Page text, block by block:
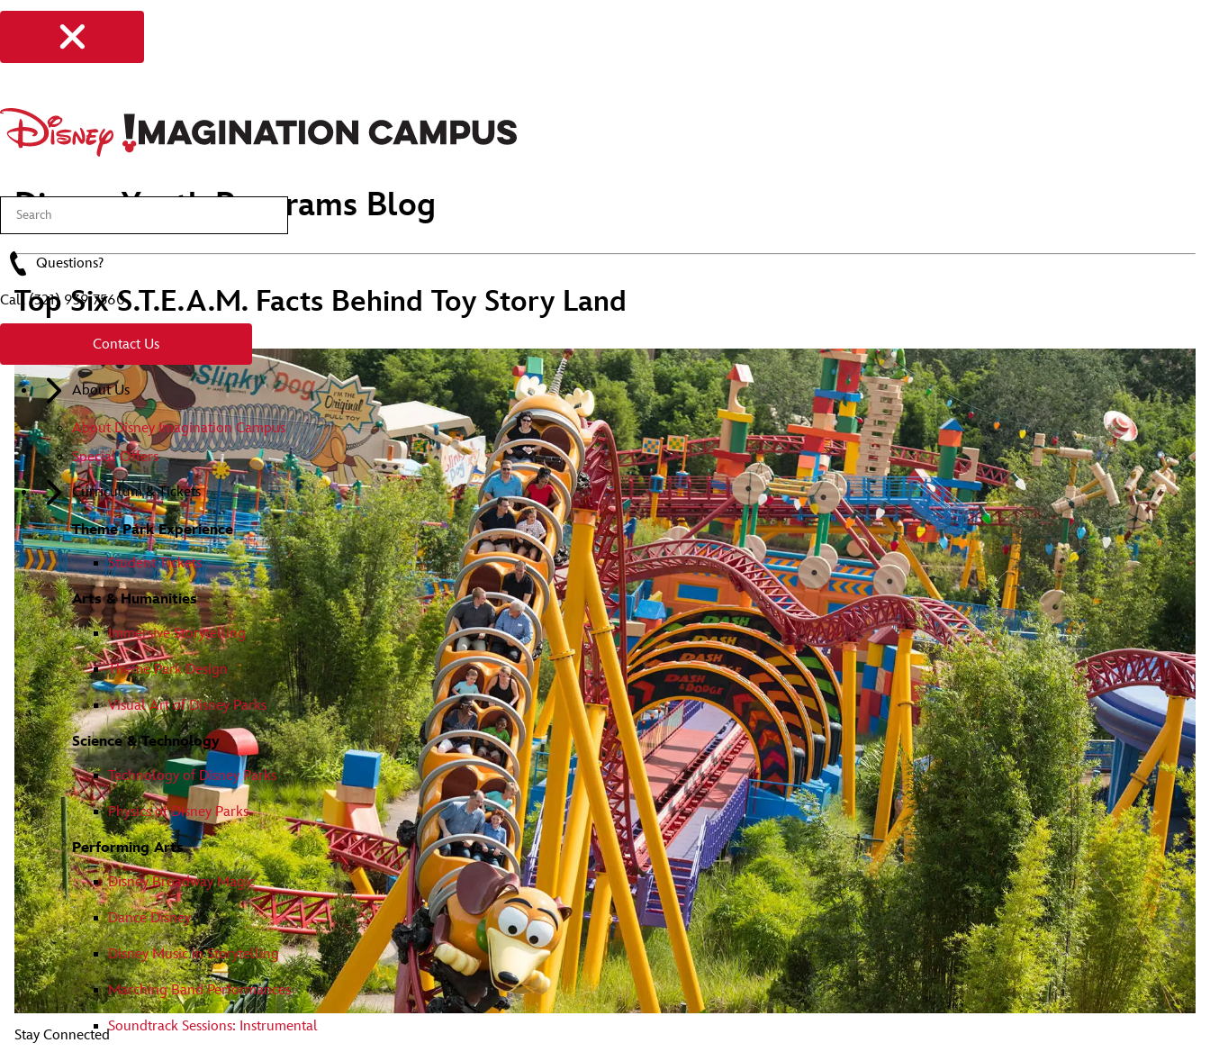
Questions?
Call (321) 939 7560
Contact Us
About Us
About Disney Imagination Campus
Special Offers
Curriculum & Tickets
Theme Park Experience
Student Tickets
Arts & Humanities
Immersive Storytelling
Theme Park Design
Visual Art of Disney Parks
Science & Technology
Technology of Disney Parks
Physics of Disney Parks
Performing Arts
Disney Broadway Magic
Dance Disney
Disney Music in Storytelling
Marching Band Performances
Soundtrack Sessions: Instrumental
Disney Youth Programs Blog
Top Six S.T.E.A.M. Facts Behind Toy Story Land
Stay Connected